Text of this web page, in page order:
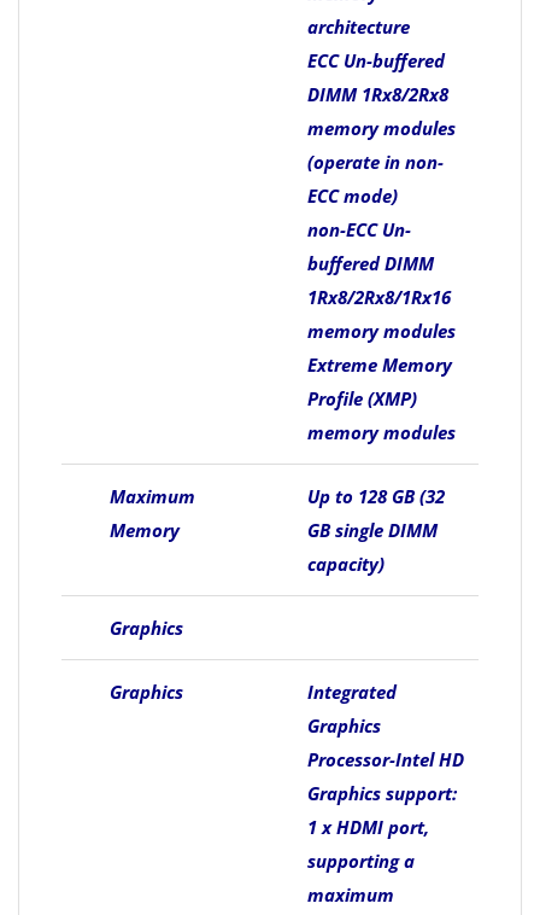
architecture
ECC Un-buffered
DIMM 1Rx8/2Rx8
memory modules
(operate in non-
ECC mode)
non-ECC Un-
buffered DIMM
1Rx8/2Rx8/1Rx16
memory modules
Extreme Memory
Profile (XMP)
memory modules
Maximum
Memory
Up to 128 GB (32
GB single DIMM
capacity)
Graphics
Graphics
Integrated
Graphics
Processor-Intel HD
Graphics support:
1 x HDMI port,
supporting a
maximum